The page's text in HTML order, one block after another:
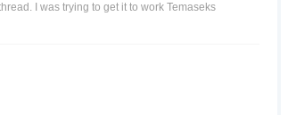
I was trying to get it to work Temaseks